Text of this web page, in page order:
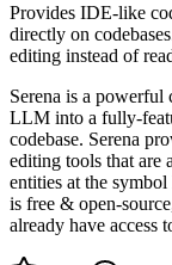
Provides IDE-like
directly on
editing instead of
Serena is a
LLM into a fully-
codebase. Serena
editing tools that are
entities at the
is free & open-
already have access